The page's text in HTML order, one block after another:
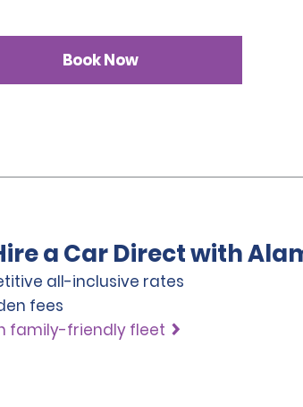
Book Now
a Car Direct with
all-inclusive rates
fees
family-friendly fleet